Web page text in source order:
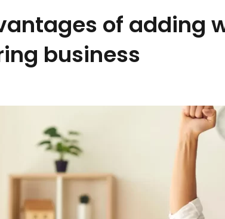
of adding
business